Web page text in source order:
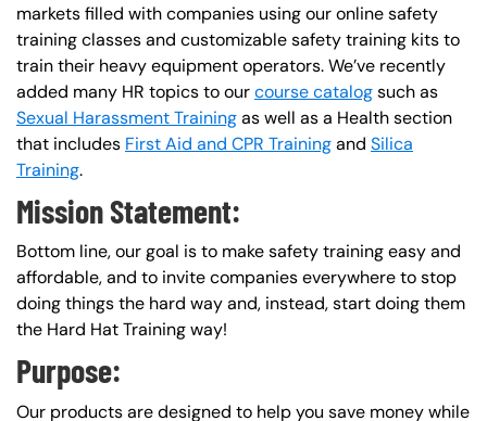
markets filled with companies using our online safety
training classes and customizable safety training kits to
train their heavy equipment operators. We’ve recently
added many HR topics to ourcourse catalogsuch as
Sexual Harassment Trainingas well as a Health section
that includes First Aid and CPR Trainingand Silica
Training.
Mission Statement:
Bottom line, our goal is to make safety training easy and
affordable, and to invite companies everywhere to stop
doing things the hard way and, instead, start doing them
the Hard Hat Training way!
Purpose:
Our products are designed to help you save money while